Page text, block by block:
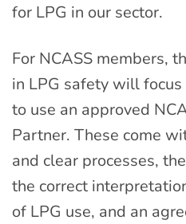
for LPG in our sector.
For NCASS members,
in LPG safety will
to use an approved
Partner. These come
and clear processes,
the correct
of LPG use, and an